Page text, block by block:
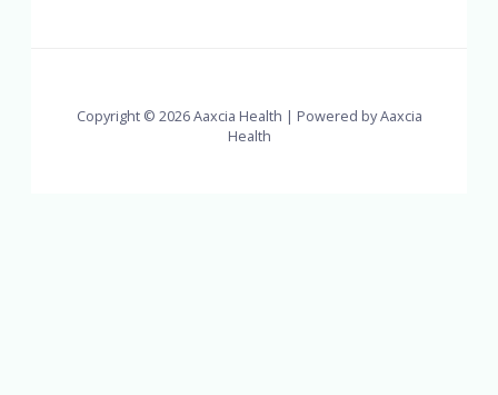
Copyright © 2026 Aaxcia Health | Powered by Aaxcia
Health